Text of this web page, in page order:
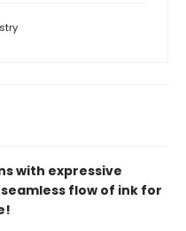
with expressive
flow of ink for